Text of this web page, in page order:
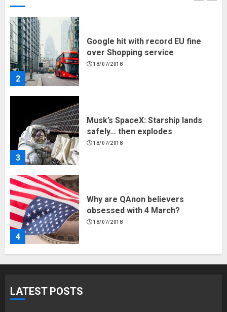
3
Musk’s SpaceX: Starship lands
safely… then explodes
18/07/2018
4
Why are QAnon believers
obsessed with 4 March?
18/07/2018
5
Fisherman swap petrol motors
for electric engines
18/07/2018
LATEST POSTS